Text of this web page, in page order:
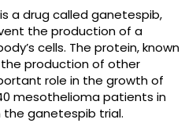
a drug called ganetespib,
the production of a
cells. The protein, known
the production of other
role in the growth of
mesothelioma patients in
the ganetespib trial.